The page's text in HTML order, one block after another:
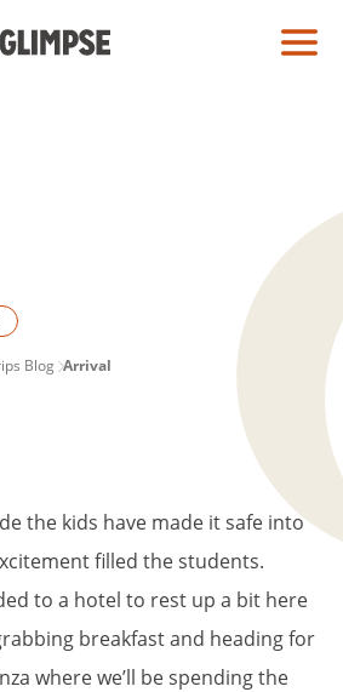
Blog Arrival
the kids have made it safe into
filled the students.
to a hotel to rest up a bit here
breakfast and heading for
where we’ll be spending the